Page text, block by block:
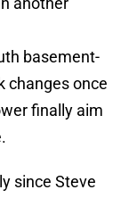
basement-
changes once
finally aim
since Steve